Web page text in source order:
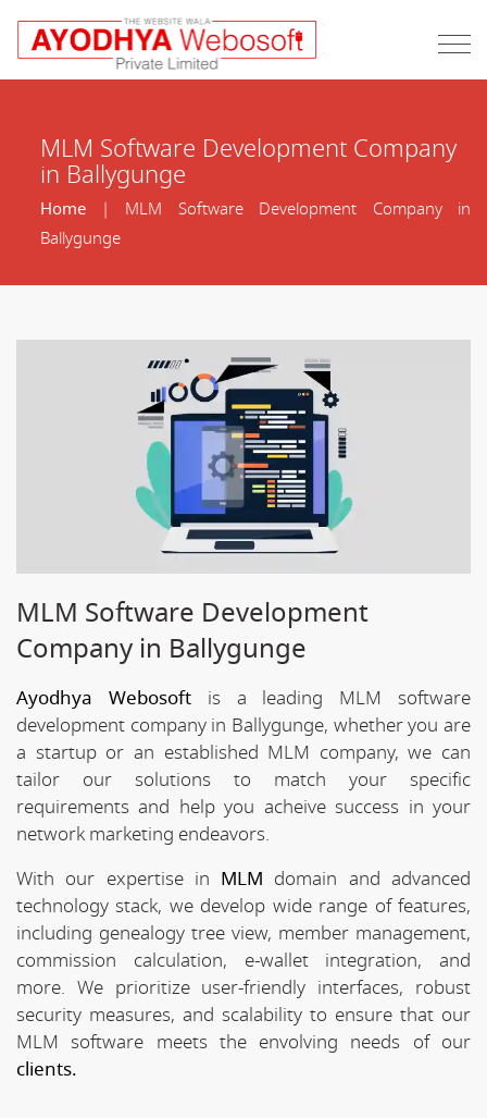
MLM Software Development Company
in Ballygunge
Home| MLM Software Development Company in
Ballygunge
MLM Software Development
Company in Ballygunge
Ayodhya Webosoftis a leading MLM software
development company in Ballygunge, whether you are
a startup or an established MLM company, we can
tailor our solutions to match your specific
requirements and help you acheive success in your
network marketing endeavors.
With our expertise in MLM domain and advanced
technology stack, we develop wide range of features,
including genealogy tree view, member management,
commission calculation, e-wallet integration, and
more. We prioritize user-friendly interfaces, robust
security measures, and scalability to ensure that our
MLM software meets the envolving needs of our
clients.